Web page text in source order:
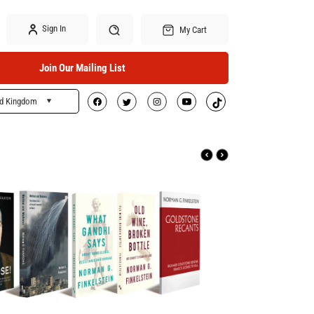
Sign In
Search
My Cart
Join Our Mailing List
Kingdom